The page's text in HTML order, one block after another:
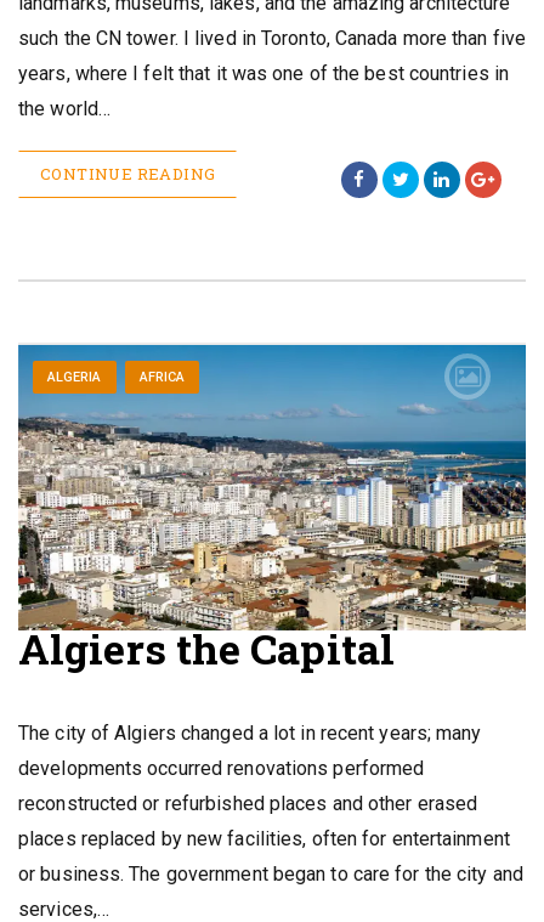
such the CN tower. I lived in Toronto, Canada more than five
years, where I felt that it was one of the best countries in
the world…
CONTINUE READING
ALGERIA AFRICA
Algiers the Capital
The city of Algiers changed a lot in recent years; many
developments occurred renovations performed
reconstructed or refurbished places and other erased
places replaced by new facilities, often for entertainment
or business. The government began to care for the city and
services,…